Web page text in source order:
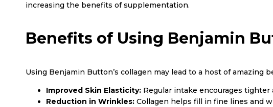
increasing the benefits of supplementation.
Benefits of Using Benjamin
Using Benjamin Button’s collagen may lead to a host of amazing
Improved Skin Elasticity: Regular intake encourages
Reduction in Wrinkles: Collagen helps fill in fine lines and